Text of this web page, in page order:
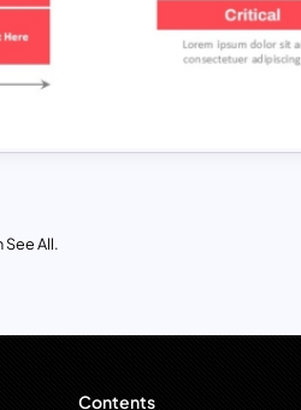
See All.
Contents